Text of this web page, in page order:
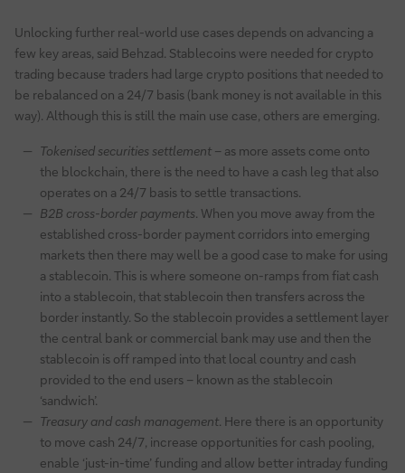
Unlocking further real-world use cases depends on advancing a
few key areas, said Behzad. Stablecoins were needed for crypto
trading because traders had large crypto positions that needed to
be rebalanced on a 24/7 basis (bank money is not available in this
way). Although this is still the main use case, others are emerging.
Tokenised securities settlement– as more assets come onto
the blockchain, there is the need to have a cash leg that also
operates on a 24/7 basis to settle transactions.
B2B cross-border payments. When you move away from the
established cross-border payment corridors into emerging
markets then there may well be a good case to make for using
a stablecoin. This is where someone on-ramps from fiat cash
into a stablecoin, that stablecoin then transfers across the
border instantly. So the stablecoin provides a settlement layer
the central bank or commercial bank may use and then the
stablecoin is off ramped into that local country and cash
provided to the end users – known as the stablecoin
‘sandwich’.
Treasury and cash management. Here there is an opportunity
to move cash 24/7, increase opportunities for cash pooling,
enable ‘just-in-time’ funding and allow better intraday funding